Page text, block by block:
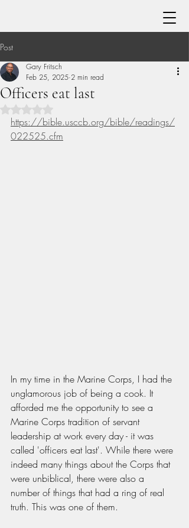
Post
Officers eat last
Gary Fritsch
Feb 25, 2025 2 min read
https://bible.usccb.org/bible/readings/
022525.cfm
In my time in the Marine Corps, I had the
unglamorous job of being a cook. It
afforded me the opportunity to see a
Marine Corps tradition of servant
leadership at work every day - it was
called 'officers eat last'. While there were
indeed many things about the Corps that
were unbiblical, there were also a
number of things that had a ring of real
truth. This was one of them.